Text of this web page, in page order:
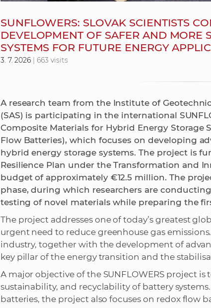
SUNFLOWERS: SLOVAK SCIENTISTS
DEVELOPMENT OF SAFER AND MORE
SYSTEMS FOR FUTURE ENERGY
3. 7. 2026 | 663 visits
A research team from the Institute of
(SAS) is participating in the international
Composite Materials for Hybrid Energy Storage
Flow Batteries), which focuses on developing
hybrid energy storage systems. The project is
Resilience Plan under the Transformation and
budget of approximately €12.5 million. The
phase, during which researchers are
testing of novel materials while preparing the
The project addresses one of today’s greatest
urgent need to reduce greenhouse gas
industry, together with the development of
key pillar of the energy transition and the
A major objective of the SUNFLOWERS project
sustainability, and recyclability of battery
batteries, the project also focuses on redox flow